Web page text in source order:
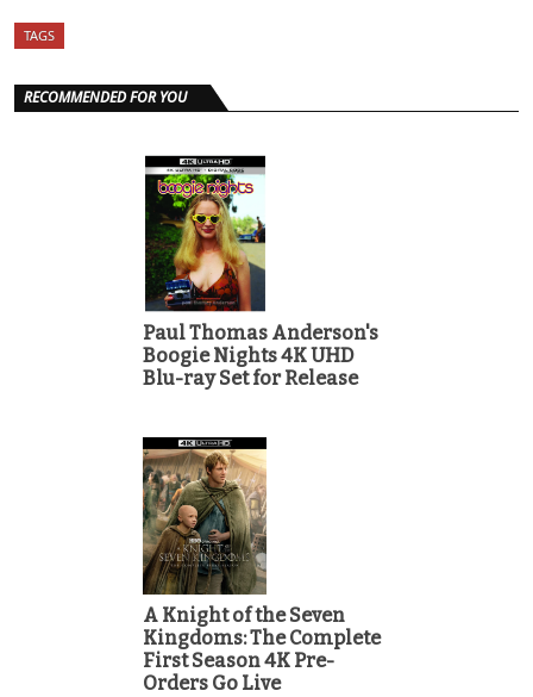
TAGS
RECOMMENDED FOR YOU
Paul Thomas Anderson's
Boogie Nights 4K UHD
Blu-ray Set for Release
A Knight of the Seven
Kingdoms: The Complete
First Season 4K Pre-
Orders Go Live